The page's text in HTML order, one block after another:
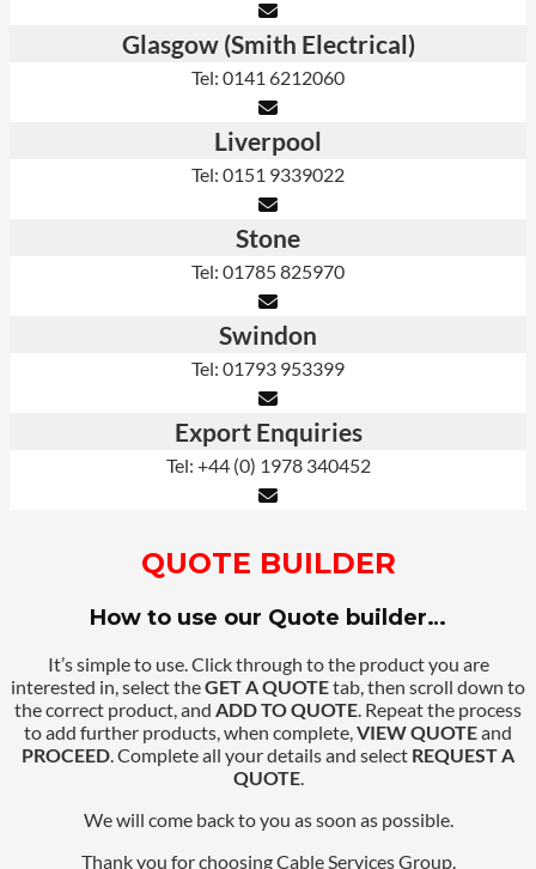
Glasgow (Smith Electrical)
Tel: 0141 6212060
Liverpool
Tel: 0151 9339022
Stone
Tel: 01785 825970
Swindon
Tel: 01793 953399
Export Enquiries
Tel: +44 (0) 1978 340452
QUOTE BUILDER
How to use our Quote builder…
It’s simple to use. Click through to the product you are
interested in, select theGET A QUOTEtab, then scroll down to
the correct product, and ADD TO QUOTE. Repeat the process
to add further products, when complete,VIEW QUOTEand
PROCEED. Complete all your details and select REQUEST A
QUOTE.
We will come back to you as soon as possible.
Thank you for choosing Cable Services Group.